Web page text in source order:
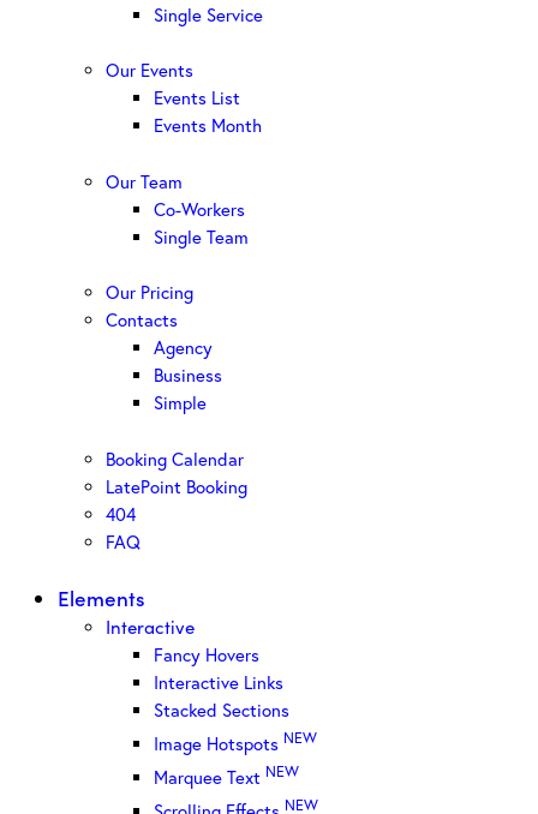
Single Service
Our Events
Events List
Events Month
Our Team
Co-Workers
Single Team
Our Pricing
Contacts
Agency
Business
Simple
Booking Calendar
LatePoint Booking
404
FAQ
Elements
Interactive
Fancy Hovers
Interactive Links
Stacked Sections
Image Hotspots NEW
Marquee Text NEW
NEW